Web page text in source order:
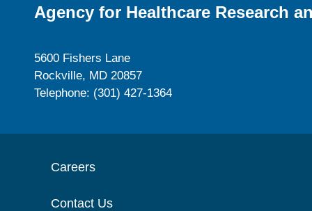
Agency for Healthcare Research
5600 Fishers Lane
Rockville, MD 20857
Telephone: (301) 427-1364
Careers
Contact Us